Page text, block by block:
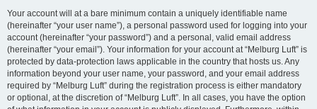
Your account will at a bare minimum contain a uniquely identifiable name
(hereinafter “your user name”), a personal password used for logging into your
account (hereinafter “your password”) and a personal, valid email address
(hereinafter “your email”). Your information for your account at “Melburg Luft” is
protected by data-protection laws applicable in the country that hosts us. Any
information beyond your user name, your password, and your email address
required by “Melburg Luft” during the registration process is either mandatory
or optional, at the discretion of “Melburg Luft”. In all cases, you have the option